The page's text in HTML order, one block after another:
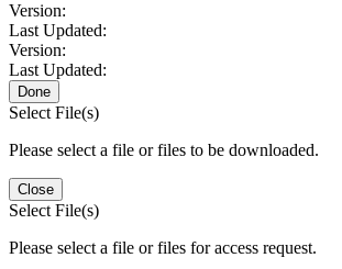
Version:
Last Updated:
Version:
Last Updated:
Done
Select File(s)
Please select a file or files to be downloaded.
Close
Select File(s)
Please select a file or files for access request.